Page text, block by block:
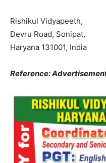
Rishikul Vidyapeeth,
Devru Road, Sonipat,
Haryana 131001, India
Reference: